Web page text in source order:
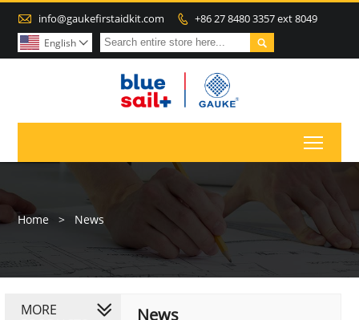
 info@gaukefirstaidkit.com  +86 27 8480 3357 ext 8049

English 
Home > News
News
MORE